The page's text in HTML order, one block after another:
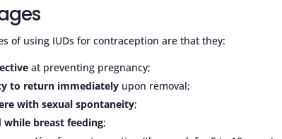
of using IUDs for contraception are that they:
at preventing pregnancy;
to return immediately upon removal;
with sexual spontaneity;
while breast feeding;